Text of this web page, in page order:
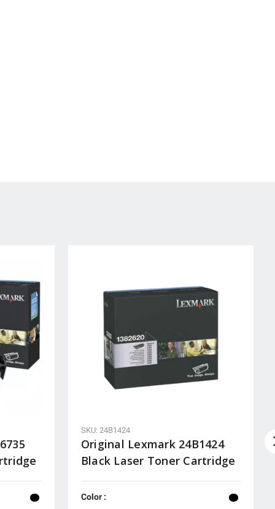
SKU: 24B1424
Original Lexmark 24B1424
Black Laser Toner Cartridge
Color :